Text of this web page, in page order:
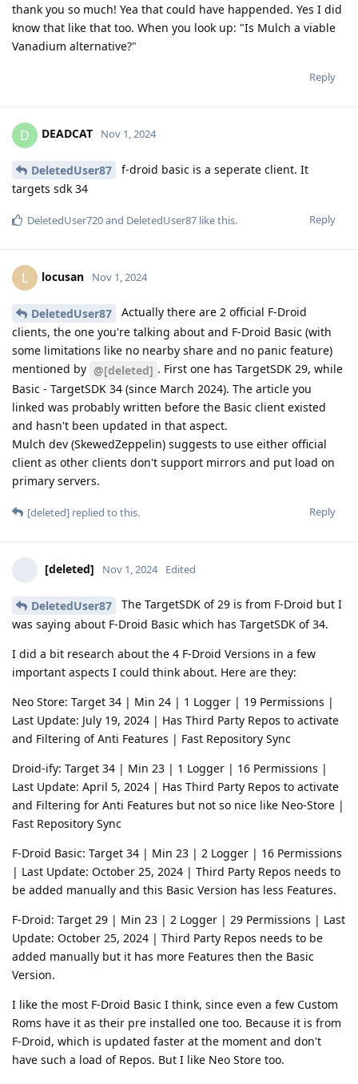
thank you so much! Yea that could have happended. Yes I did
know that like that too. When you look up: "Is Mulch a viable
Vanadium alternative?"
Reply
D DEADCAT Nov 1, 2024
DeletedUser87
f-droid basic is a seperate client. It
targets sdk 34
Reply
DeletedUser720and DeletedUser87 like this.
L locusan Nov 1, 2024
DeletedUser87
Actually there are 2 official F-Droid
clients, the one you're talking about and F-Droid Basic (with
some limitations like no nearby share and no panic feature)
mentioned by @[deleted] . First one has TargetSDK 29, while
Basic - TargetSDK 34 (since March 2024). The article you
linked was probably written before the Basic client existed
and hasn't been updated in that aspect.
Mulch dev (SkewedZeppelin) suggests to use either official
client as other clients don't support mirrors and put load on
primary servers.
Reply
[deleted] replied to this.
[deleted] Nov 1, 2024 Edited
DeletedUser87
The TargetSDK of 29 is from F-Droid but I
was saying about F-Droid Basic which has TargetSDK of 34.
I did a bit research about the 4 F-Droid Versions in a few
important aspects I could think about. Here are they:
Neo Store: Target 34 | Min 24 | 1 Logger | 19 Permissions |
Last Update: July 19, 2024 | Has Third Party Repos to activate
and Filtering of Anti Features | Fast Repository Sync
Droid-ify: Target 34 | Min 23 | 1 Logger | 16 Permissions |
Last Update: April 5, 2024 | Has Third Party Repos to activate
and Filtering for Anti Features but not so nice like Neo-Store |
Fast Repository Sync
F-Droid Basic: Target 34 | Min 23 | 2 Logger | 16 Permissions
| Last Update: October 25, 2024 | Third Party Repos needs to
be added manually and this Basic Version has less Features.
F-Droid: Target 29 | Min 23 | 2 Logger | 29 Permissions | Last
Update: October 25, 2024 | Third Party Repos needs to be
added manually but it has more Features then the Basic
Version.
I like the most F-Droid Basic I think, since even a few Custom
Roms have it as their pre installed one too. Because it is from
F-Droid, which is updated faster at the moment and don't
have such a load of Repos. But I like Neo Store too.